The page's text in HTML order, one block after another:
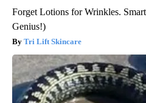
Forget Lotions for Wrinkles.
Genius!)
Tri Lift Skincare